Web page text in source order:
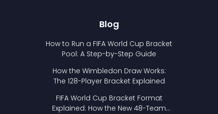
Blog
How to Run a FIFA World Cup Bracket
Pool: A Step-by-Step Guide
How the Wimbledon Draw Works:
The 128-Player Bracket Explained
FIFA World Cup Bracket Format
Explained: How the New 48-Team